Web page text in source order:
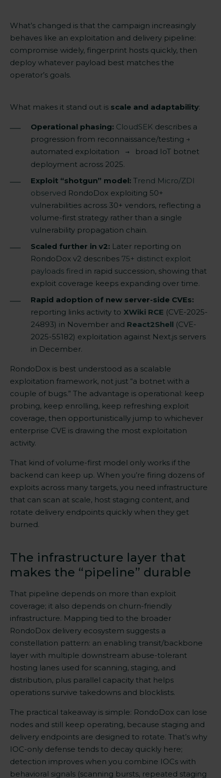
What’s changed is that the campaign increasingly
behaves like an exploitation and delivery pipeline:
compromise widely, fingerprint hosts quickly, then
deploy whatever payload best matches the
operator’s goals.
What makes it stand out is scale and adaptability:
Operational phasing: CloudSEK describes a
progression from reconnaissance/testing →
automated exploitation
→
broad IoT botnet
deployment across 2025.
Exploit “shotgun” model: Trend Micro/ZDI
observed RondoDox exploiting 50+
vulnerabilities across 30+ vendors, reflecting a
volume-first strategy rather than a single
vulnerability propagation chain.
Scaled further in v2: Later reporting on
RondoDox v2 describes 75+ distinct exploit
payloads fired in rapid succession, showing that
exploit coverage keeps expanding over time.
Rapid adoption of new server-side CVEs:
reporting links activity to XWiki RCE (CVE-2025-
24893) in November and React2Shell (CVE-
2025-55182) exploitation against Next.js servers
in December.
RondoDox is best understood as a scalable
exploitation framework, not just “a botnet with a
couple of bugs.” The advantage is operational: keep
probing, keep enrolling, keep refreshing exploit
coverage, then opportunistically jump to whichever
enterprise CVE is drawing the most exploitation
activity.
That kind of volume-first model only works if the
backend can keep up. When you’re firing dozens of
exploits across many targets, you need infrastructure
that can scan at scale, host staging content, and
rotate delivery endpoints quickly when they get
burned.
The infrastructure layer that
makes the “pipeline” durable
That pipeline depends on more than exploit
coverage; it also depends on churn-friendly
infrastructure. Mapping tied to the broader
RondoDox delivery ecosystem suggests a
constellation pattern: an enabling transit/backbone
layer with multiple downstream abuse-tolerant
hosting lanes used for scanning, staging, and
distribution, plus parallel capacity that helps
operations survive takedowns and blocklists.
The practical takeaway is simple: RondoDox can lose
nodes and still keep operating, because staging and
delivery endpoints are designed to rotate. That’s why
IOC-only defense tends to decay quickly here;
detection improves when you combine IOCs with
behavioral signals (scanning bursts, repeated staging